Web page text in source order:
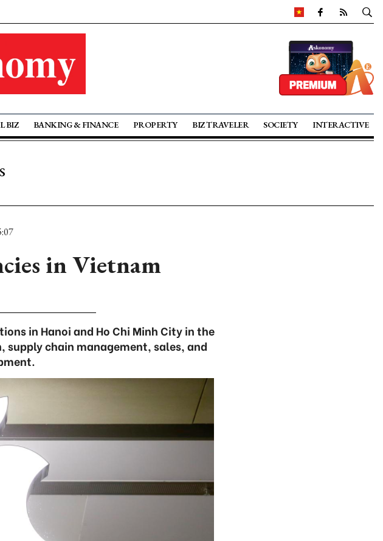
BIZ BANKING & FINANCE PROPERTY BIZ TRAVELER SOCIETY INTERACTIVE
in Vietnam
in Hanoi and Ho Chi Minh City in the
chain management, sales, and